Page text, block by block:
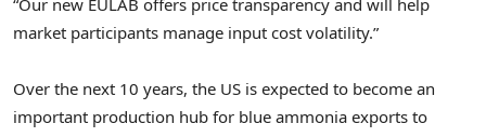
market participants manage input cost volatility.”
Over the next 10 years, the US is expected to become an
important production hub for blue ammonia exports to